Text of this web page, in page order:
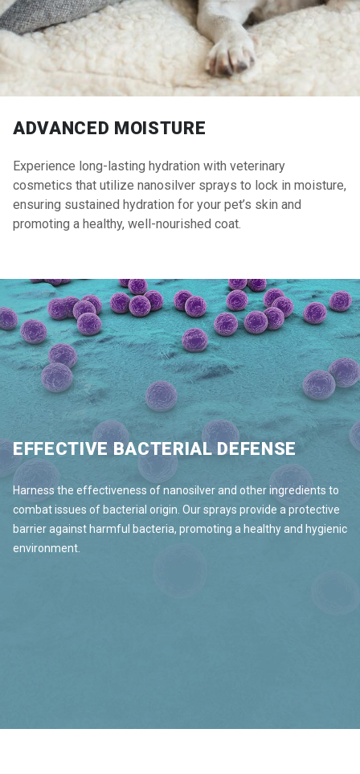
ADVANCED MOISTURE
Experience long-lasting hydration with veterinary
cosmetics that utilize nanosilver sprays to lock in moisture,
ensuring sustained hydration for your pet’s skin and
promoting a healthy, well-nourished coat.
EFFECTIVE BACTERIAL DEFENSE
Harness the effectiveness of nanosilver and other ingredients to
combat issues of bacterial origin. Our sprays provide a protective
barrier against harmful bacteria, promoting a healthy and hygienic
environment.